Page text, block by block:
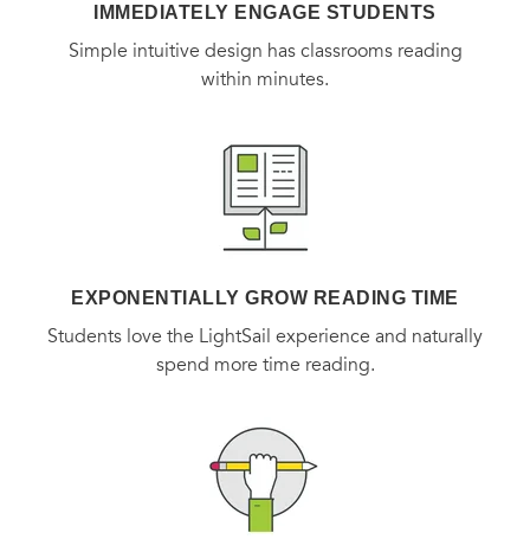
IMMEDIATELY ENGAGE STUDENTS
Simple intuitive design has classrooms reading
within minutes.
EXPONENTIALLY GROW READING TIME
Students love the LightSail experience and naturally
spend more time reading.